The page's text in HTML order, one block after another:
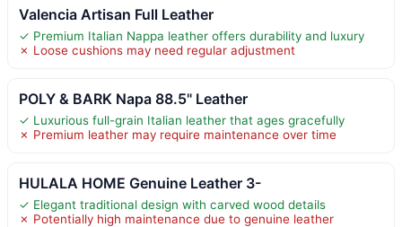
Valencia Artisan Full Leather
✓ Premium Italian Nappa leather offers durability and luxury
✗ Loose cushions may need regular adjustment
POLY & BARK Napa 88.5" Leather
✓ Luxurious full-grain Italian leather that ages gracefully
✗ Premium leather may require maintenance over time
HULALA HOME Genuine Leather 3-
✓ Elegant traditional design with carved wood details
✗ Potentially high maintenance due to genuine leather